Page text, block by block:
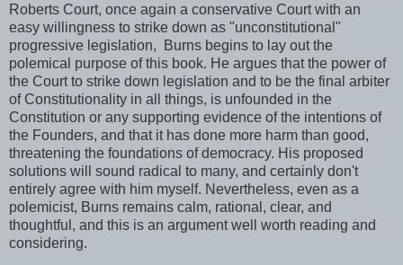
Roberts Court, once again a conservative Court with an
easy willingness to strike down as "unconstitutional"
progressive legislation, Burns begins to lay out the
polemical purpose of this book. He argues that the power of
the Court to strike down legislation and to be the final arbiter
of Constitutionality in all things, is unfounded in the
Constitution or any supporting evidence of the intentions of
the Founders, and that it has done more harm than good,
threatening the foundations of democracy. His proposed
solutions will sound radical to many, and certainly don't
entirely agree with him myself. Nevertheless, even as a
polemicist, Burns remains calm, rational, clear, and
thoughtful, and this is an argument well worth reading and
considering.